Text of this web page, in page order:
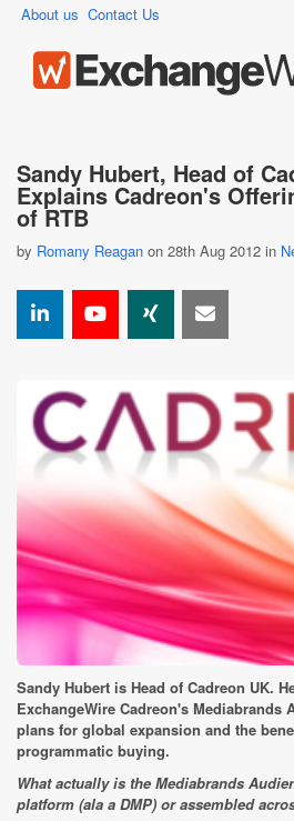
About us Contact Us
Sandy Hubert, Head of
Explains Cadreon's
of RTB
by Romany Reagan on 28th Aug 2012 in
Sandy Hubert is Head of Cadreon UK.
ExchangeWire Cadreon's Mediabrands
plans for global expansion and the
programmatic buying.
What actually is the Mediabrands
platform (ala a DMP) or assembled